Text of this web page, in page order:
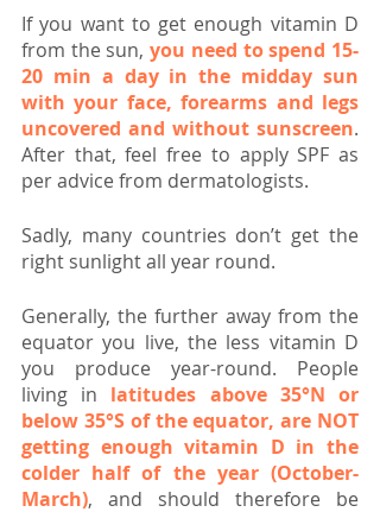
If you want to get enough vitamin D
from the sun, you need to spend 15-
20 min a day in the midday sun
with your face, forearms and legs
uncovered and without sunscreen.
After that, feel free to apply SPF as
per advice from dermatologists.
Sadly, many countries don’t get the
right sunlight all year round.
Generally, the further away from the
equator you live, the less vitamin D
you produce year-round. People
living in latitudes above 35°N or
below 35°S of the equator, are NOT
getting enough vitamin D in the
colder half of the year (October-
March), and should therefore be